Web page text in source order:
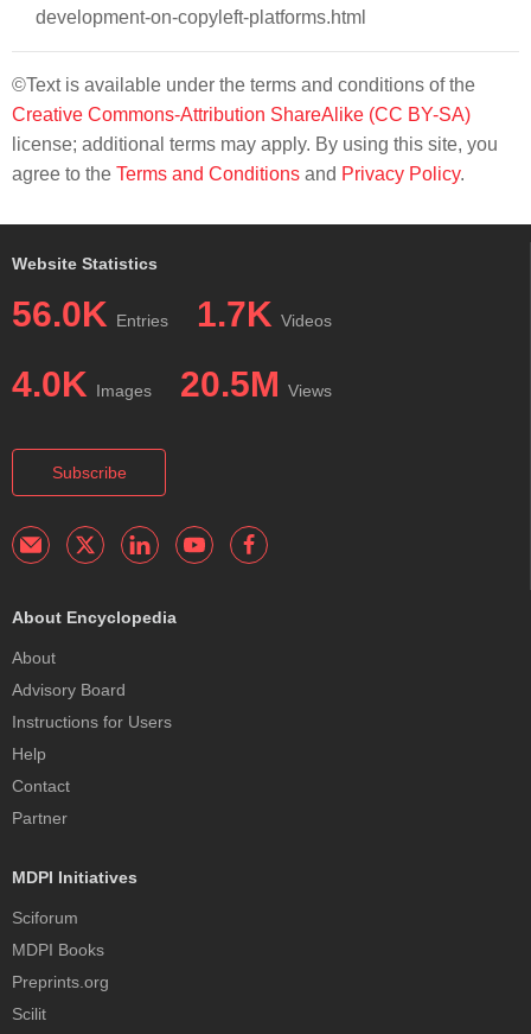
development-on-copyleft-platforms.html
©Text is available under the terms and conditions of the
Creative Commons-Attribution ShareAlike (CC BY-SA)
license; additional terms may apply. By using this site, you
agree to the Terms and Conditions and Privacy Policy.
Website Statistics
56.0K Entries 1.7K Videos
4.0K Images 20.5M Views
Subscribe
About Encyclopedia
About
Advisory Board
Instructions for Users
Help
Contact
Partner
MDPI Initiatives
Sciforum
MDPI Books
Preprints.org
Scilit